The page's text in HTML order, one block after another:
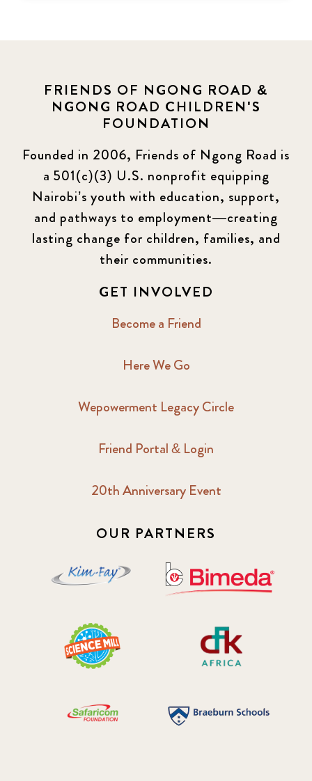
FRIENDS OF NGONG ROAD &
NGONG ROAD CHILDREN'S
FOUNDATION
Founded in 2006, Friends of Ngong Road is
a 501(c)(3) U.S. nonprofit equipping
Nairobi’s youth with education, support,
and pathways to employment—creating
lasting change for children, families, and
their communities.
GET INVOLVED
Become a Friend
Here We Go
Wepowerment Legacy Circle
Friend Portal & Login
20th Anniversary Event
OUR PARTNERS